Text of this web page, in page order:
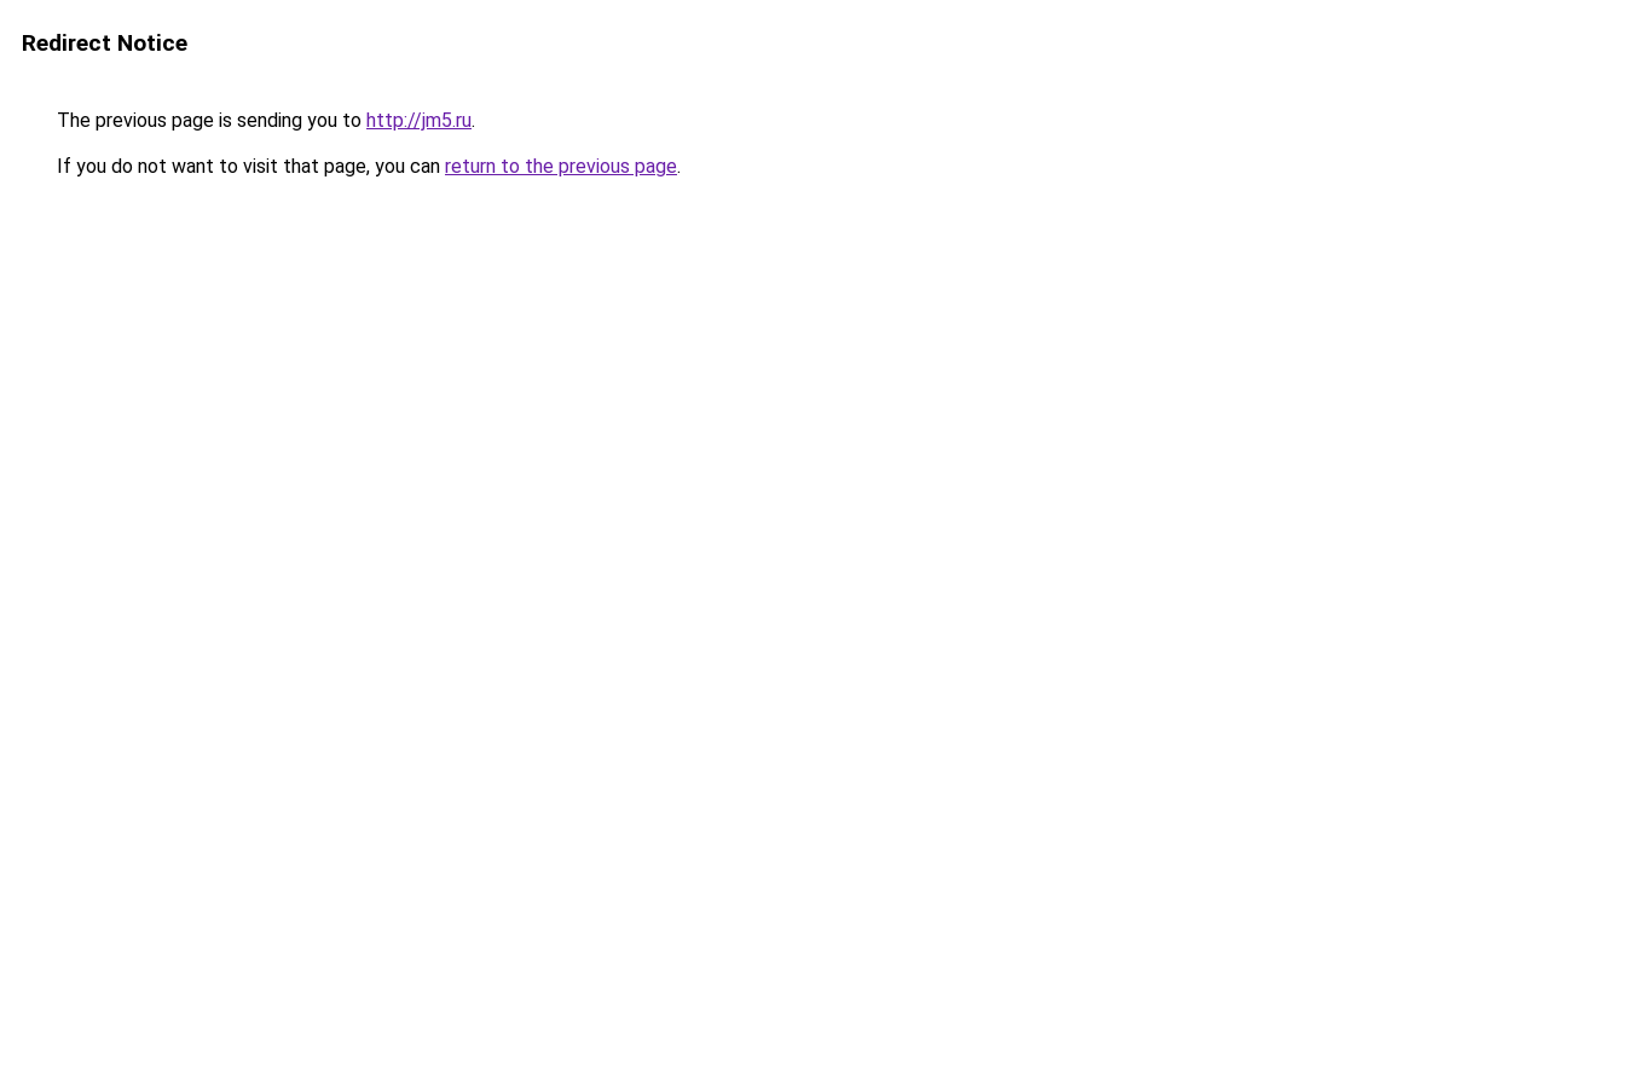
Redirect Notice
The previous page is sending you to http://jm5.ru.
If you do not want to visit that page, you can return to the previous page.